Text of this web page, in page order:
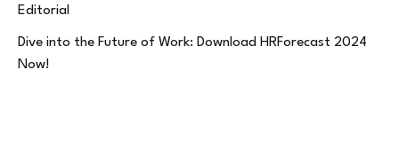
Editorial
Dive into the Future of Work: Download HRForecast 2024
Now!